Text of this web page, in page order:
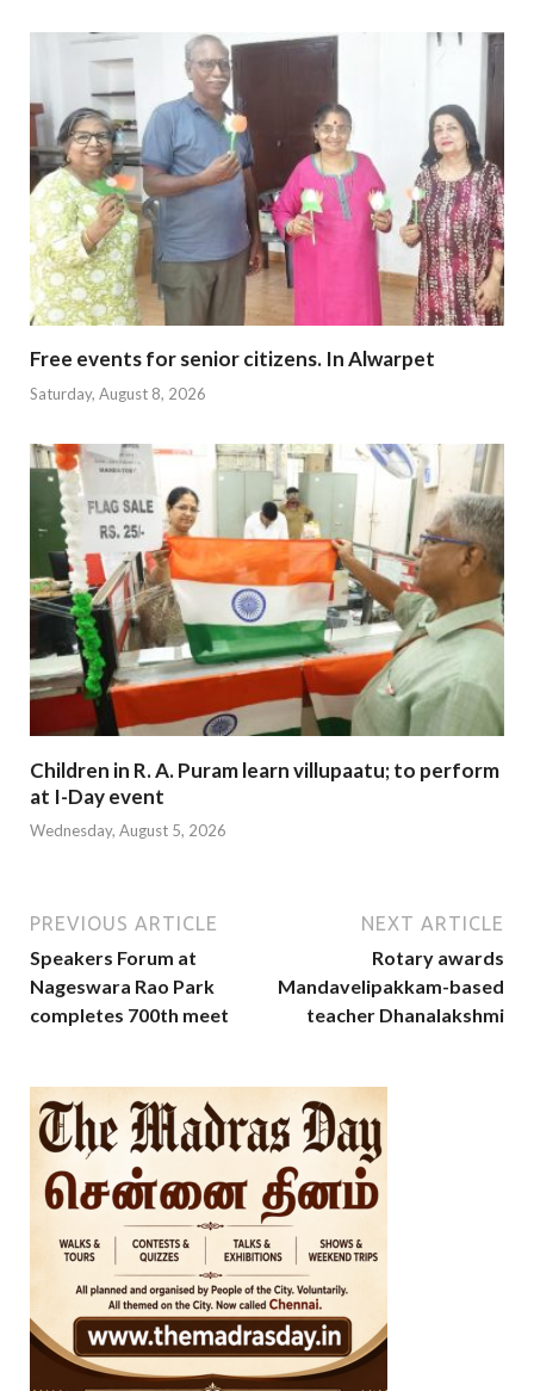
Free events for senior citizens. In Alwarpet
Saturday, August 8, 2026
Children in R. A. Puram learn villupaatu; to perform
at I-Day event
Wednesday, August 5, 2026
PREVIOUS ARTICLE
Speakers Forum at
Nageswara Rao Park
completes 700th meet
NEXT ARTICLE
Rotary awards
Mandavelipakkam-based
teacher Dhanalakshmi